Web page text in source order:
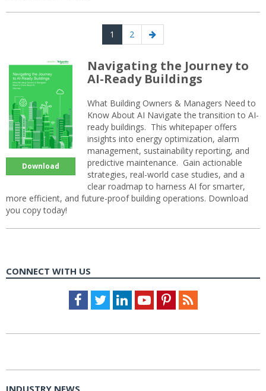
Page
1 Page
2
Next
page
Download
Navigating the Journey to
AI-Ready Buildings
What Building Owners & Managers Need to
Know About AI Navigate the transition to AI-
ready buildings. This whitepaper offers
insights into energy optimization, alarm
management, sustainability reporting, and
predictive maintenance. Gain actionable
strategies, real-world case studies, and a
clear roadmap to harness AI for smarter,
more efficient, and future-proof building operations. Download
you copy today!
CONNECT WITH US
Facebook
TwitterLinkedInYoutubePinterestFeed
INDUSTRY NEWS